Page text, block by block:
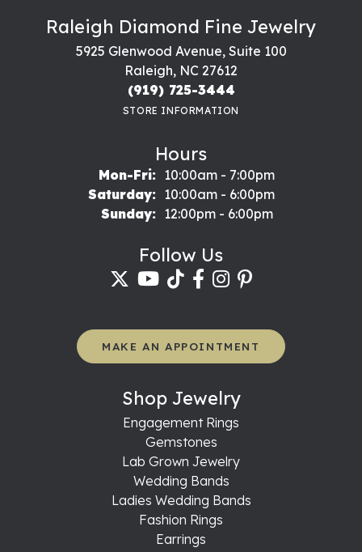
Raleigh Diamond Fine Jewelry
5925 Glenwood Avenue, Suite 100
Raleigh, NC 27612
(919) 725-3444
STORE INFORMATION
Hours
Mon-Fri:Monday - Friday:
10:00am - 7:00pm
Saturday:
10:00am - 6:00pm
Sunday:
12:00pm - 6:00pm
Follow Us
MAKE AN APPOINTMENT
Shop Jewelry
Engagement Rings
Gemstones
Lab Grown Jewelry
Wedding Bands
Ladies Wedding Bands
Fashion Rings
Earrings